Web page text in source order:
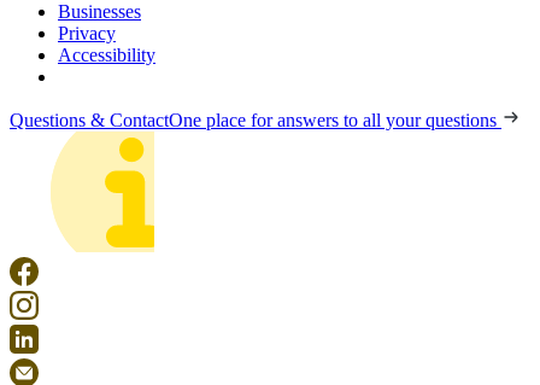
Businesses
Privacy
Accessibility
Questions & ContactOne place for answers to all your questions